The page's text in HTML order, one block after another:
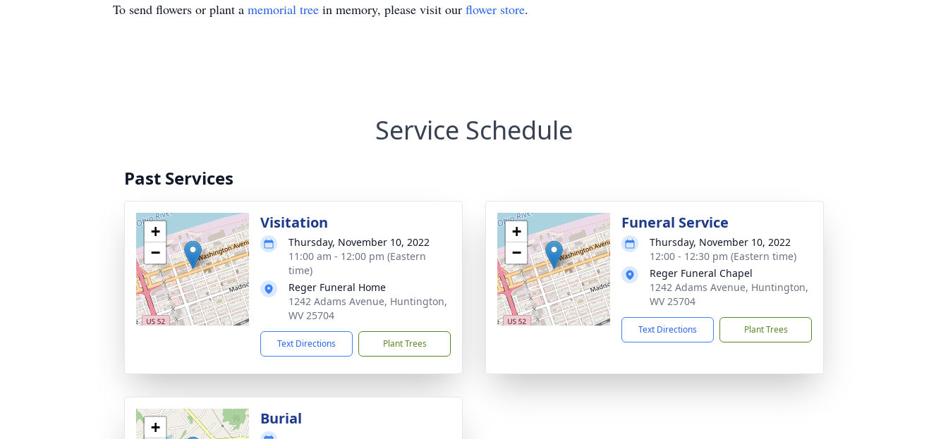
To send flowers or plant a memorial tree in memory, please visit our flower store.
Service Schedule
Past Services
+
−
Visitation
Thursday, November 10, 2022
11:00 am - 12:00 pm (Eastern
time)
Reger Funeral Home
1242 Adams Avenue, Huntington,
WV 25704
Text Directions Plant Trees
+
−
Funeral Service
Thursday, November 10, 2022
12:00 - 12:30 pm (Eastern time)
Reger Funeral Chapel
1242 Adams Avenue, Huntington,
WV 25704
Text Directions Plant Trees
+
Burial